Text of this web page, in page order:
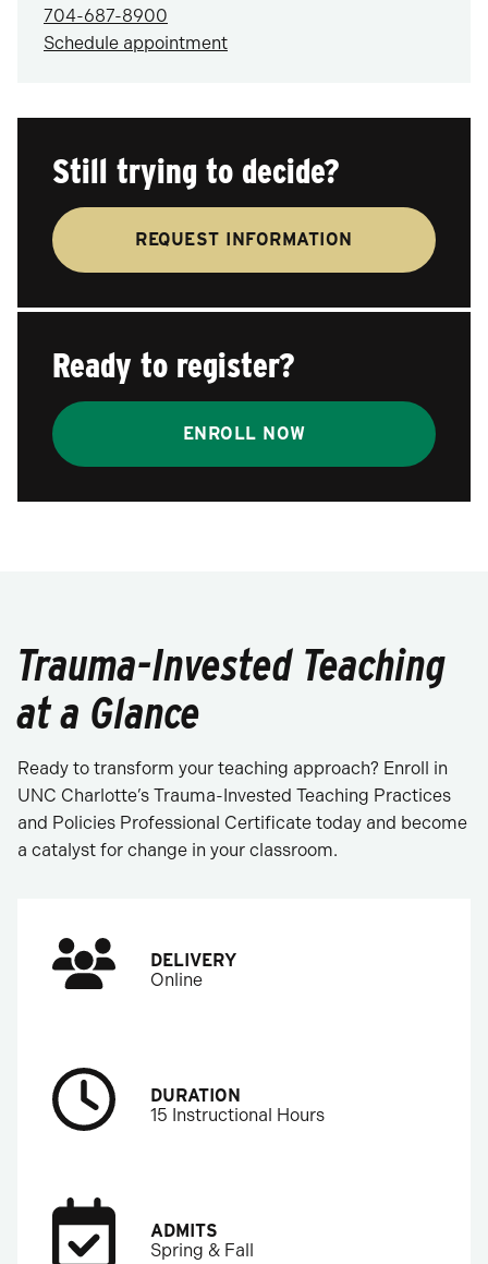
704-687-8900
Schedule appointment
Still trying to decide?
REQUEST INFORMATION
Ready to register?
ENROLL NOW
Trauma-Invested Teaching
at a Glance
Ready to transform your teaching approach? Enroll in
UNC Charlotte’s Trauma-Invested Teaching Practices
and Policies Professional Certificate today and become
a catalyst for change in your classroom.
DELIVERY
Online
DURATION
15 Instructional Hours
ADMITS
Spring & Fall